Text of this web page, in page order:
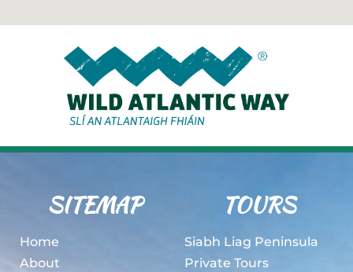
SITEMAP
Home
About
TOURS
Siabh Liag Peninsula
Private Tours